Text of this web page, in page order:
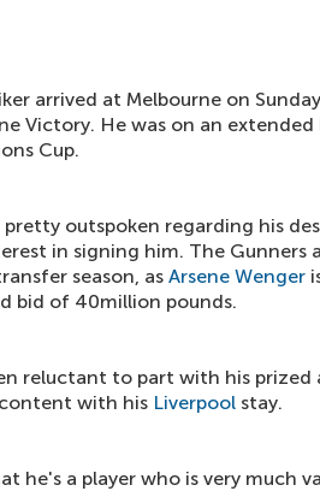
arrived at Melbourne on
Victory. He was on an
Cup.
pretty outspoken regarding his
in signing him. The
season, as Arsene Wenger
bid of 40million pounds.
reluctant to part with his
with his Liverpool stay.
he's a player who is very much